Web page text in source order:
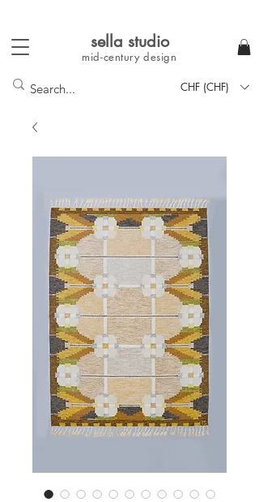
sella studio
mid-centurydesign
CHF (CHF)